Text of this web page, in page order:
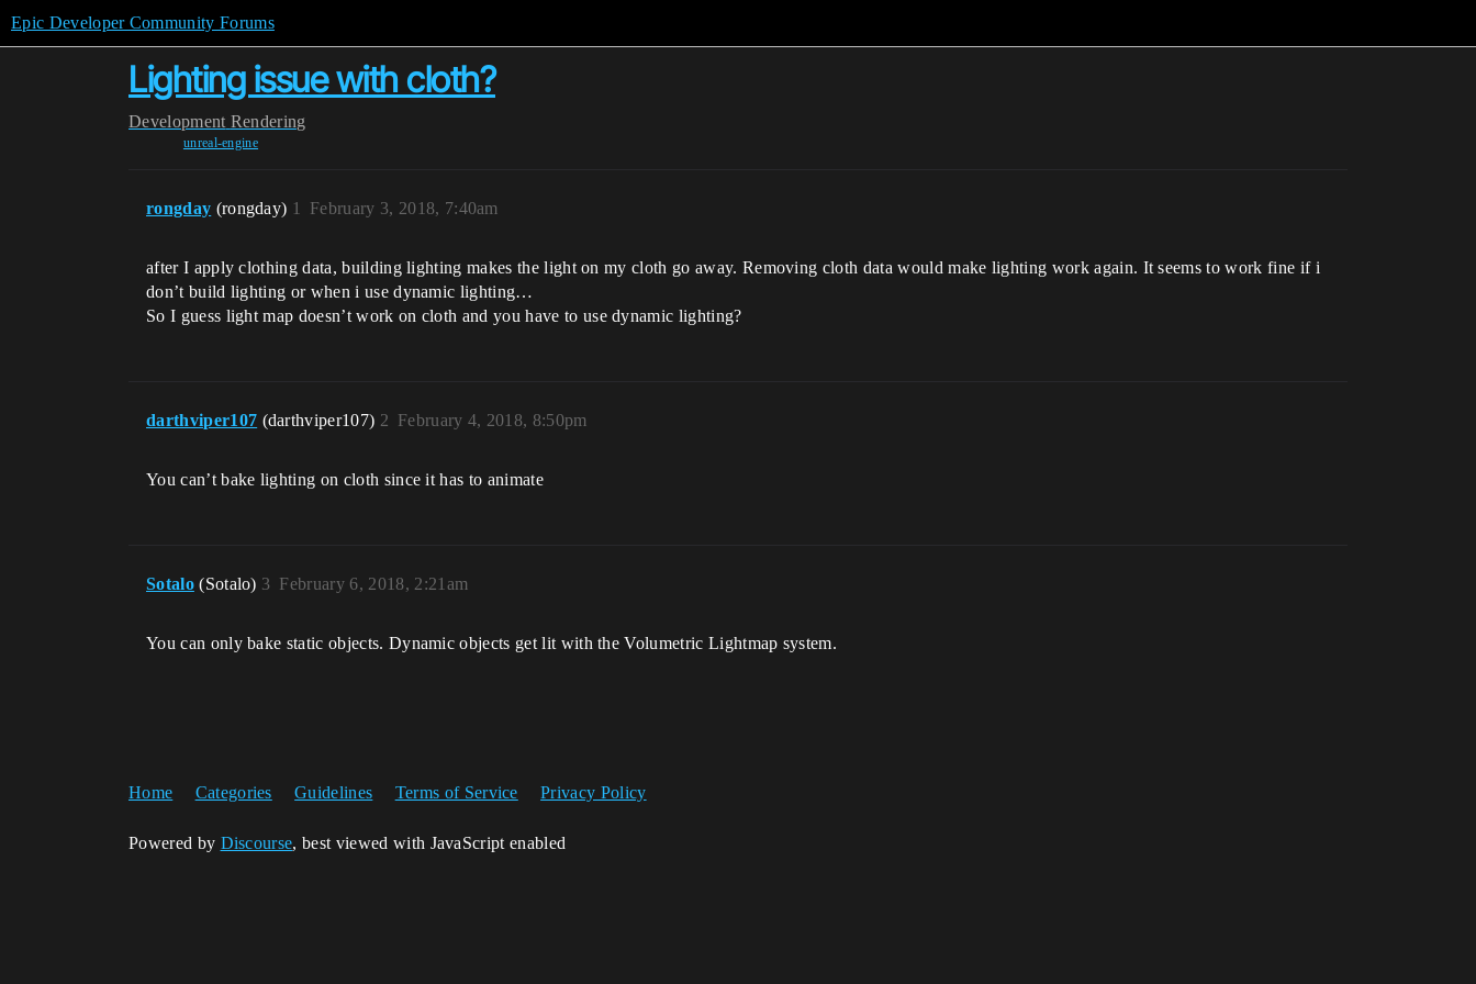
Epic Developer Community Forums
Lighting issue with cloth?
Development Rendering
unreal-engine
rongday (rongday) February 3, 2018, 7:40am
1
after I apply clothing data, building lighting makes the light on my cloth go away. Removing cloth data would make lighting work again. It seems to work fine if i
don’t build lighting or when i use dynamic lighting…
So I guess light map doesn’t work on cloth and you have to use dynamic lighting?
darthviper107 (darthviper107) February 4, 2018, 8:50pm
2
You can’t bake lighting on cloth since it has to animate
Sotalo (Sotalo) February 6, 2018, 2:21am
3
You can only bake static objects. Dynamic objects get lit with the Volumetric Lightmap system.
Home Categories Guidelines Terms of Service Privacy Policy
Powered by Discourse, best viewed with JavaScript enabled